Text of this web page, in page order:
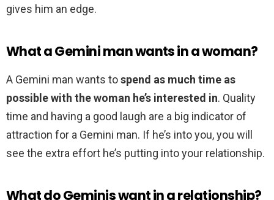
gives him an edge.
What a Gemini man wants in a woman?
A Gemini man wants tospend as much time as
possible with the woman he’s interested in. Quality
time and having a good laugh are a big indicator of
attraction for a Gemini man. If he’s into you, you will
see the extra effort he’s putting into your relationship.
What do Geminis want in a relationship?